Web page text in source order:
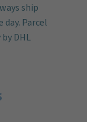
ship
Parcel
DHL